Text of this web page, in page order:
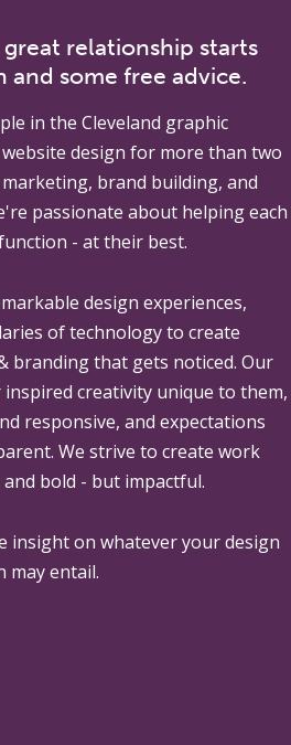
relationship starts
some free advice.
in the Cleveland graphic
design for more than two
brand building, and
passionate about helping each
- at their best.
design experiences,
of technology to create
branding that gets noticed. Our
creativity unique to them,
responsive, and expectations
We strive to create work
bold - but impactful.
insight on whatever your design
may entail.